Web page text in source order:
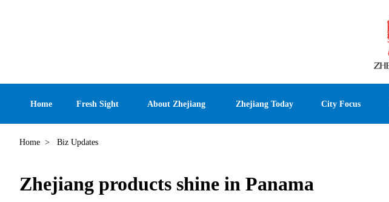
Home Fresh Sight About Zhejiang Zhejiang Today City Focus
Home > Biz Updates
Zhejiang products shine in Panama